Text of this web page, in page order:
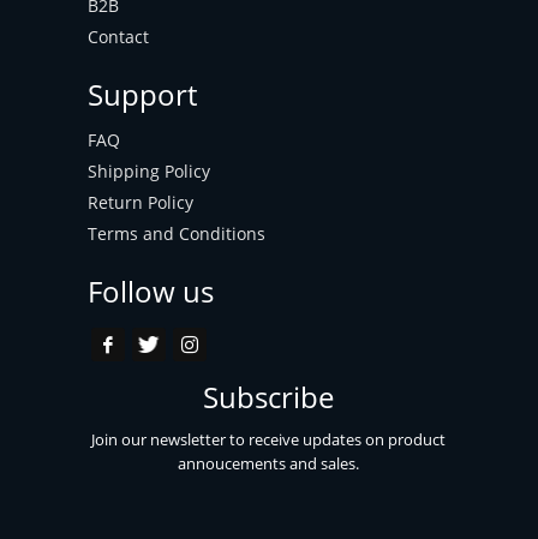
B2B
Contact
Support
FAQ
Shipping Policy
Return Policy
Terms and Conditions
Follow us
Subscribe
Join our newsletter to receive updates on product
annoucements and sales.